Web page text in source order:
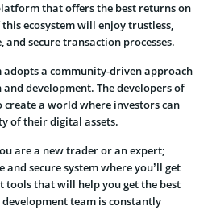
that offers the best returns on
ecosystem will enjoy trustless,
secure transaction processes.
adopts a community-driven approach
development. The developers of
a world where investors can
of their digital assets.
are a new trader or an expert;
and secure system where you’ll get
tools that will help you get the best
team is constantly